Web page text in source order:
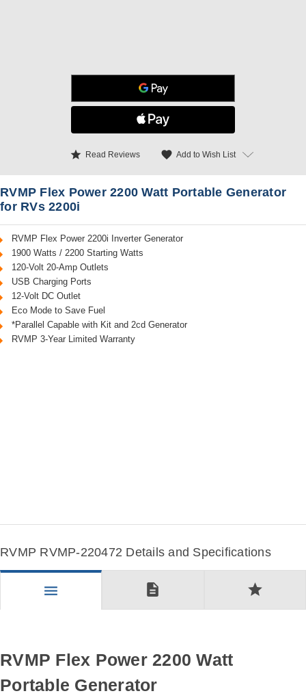
star Read Reviews favorite Add to Wish List
RVMP Flex Power 2200 Watt Portable Generator
for RVs 2200i
RVMP Flex Power 2200i Inverter Generator
1900 Watts / 2200 Starting Watts
120-Volt 20-Amp Outlets
USB Charging Ports
12-Volt DC Outlet
Eco Mode to Save Fuel
*Parallel Capable with Kit and 2cd Generator
RVMP 3-Year Limited Warranty
RVMP RVMP-220472 Details and Specifications
menu description star
RVMP Flex Power 2200 Watt
Portable Generator